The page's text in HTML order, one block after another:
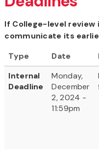
If College-level review
communicate its
Type
Date
Internal
Deadline
Monday,
December
2, 2024 -
11:59pm